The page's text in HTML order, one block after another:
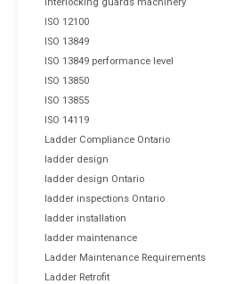
ISO 12100
ISO 13849
ISO 13849 performance level
ISO 13850
ISO 13855
ISO 14119
Ladder Compliance Ontario
ladder design
ladder design Ontario
ladder inspections Ontario
ladder installation
ladder maintenance
Ladder Maintenance Requirements
Ladder Retrofit